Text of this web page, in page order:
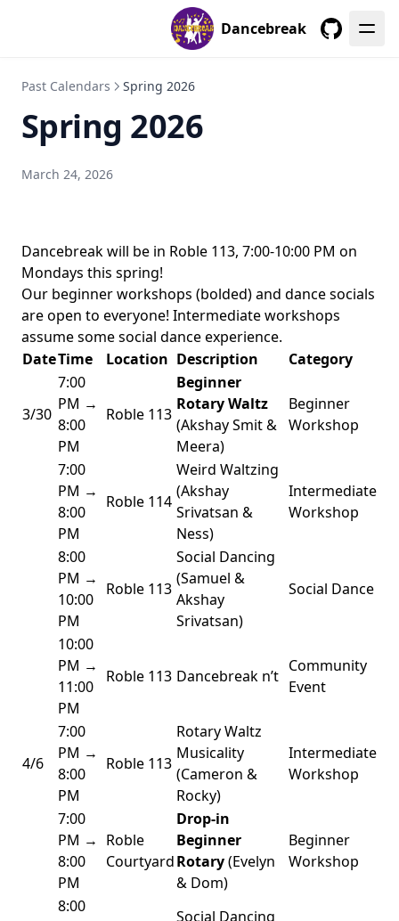
Dancebreak
Past Calendars Spring 2026
Spring 2026
March 24, 2026
Dancebreak will be in Roble 113, 7:00-10:00 PM on
Mondays this spring!
Our beginner workshops (bolded) and dance socials
are open to everyone! Intermediate workshops
assume some social dance experience.
DateTime Location Description Category
3/30
7:00
PM →
8:00
PM
Roble 113
Beginner
Rotary Waltz
(Akshay Smit &
Meera)
Beginner
Workshop
7:00
PM →
8:00
PM
Roble 114
Weird Waltzing
(Akshay
Srivatsan &
Ness)
Intermediate
Workshop
8:00
PM →
10:00
PM
Roble 113
Social Dancing
(Samuel &
Akshay
Srivatsan)
Social Dance
10:00
PM →
11:00
PM
Roble 113 Dancebreak n’t
Community
Event
4/6
7:00
PM →
8:00
PM
Roble 113
Rotary Waltz
Musicality
(Cameron &
Rocky)
Intermediate
Workshop
7:00
PM →
8:00
PM
Roble
Courtyard
Drop-in
Beginner
Rotary(Evelyn
& Dom)
Beginner
Workshop
8:00
Social Dancing